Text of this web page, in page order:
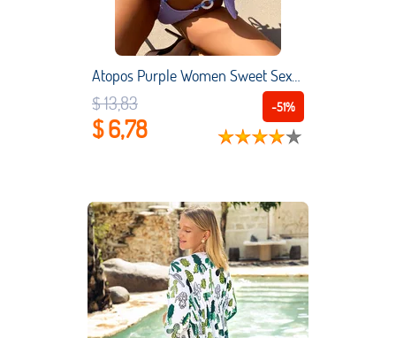
Atopos Purple Women Sweet Sexy Bikini Set Beach Holiday Female Bikinis Halter Bandage Swimsuits Swimwear Summer Bathing Suits
-51%
$ 13,83
$ 6,78